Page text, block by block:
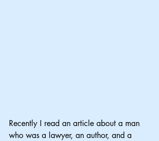
Recently I read an article about a man
who was a lawyer, an author, and a